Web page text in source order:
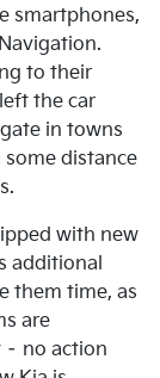
smartphones,
to their
the car
in towns
distance
with new
additional
them time, as
are
no action